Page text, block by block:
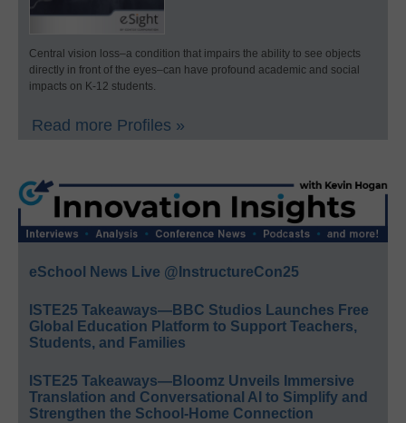
Central vision loss–a condition that impairs the ability to see objects
directly in front of the eyes–can have profound academic and social
impacts on K-12 students.
Read more Profiles »
eSchool News Live @InstructureCon25
ISTE25 Takeaways—BBC Studios Launches Free
Global Education Platform to Support Teachers,
Students, and Families
ISTE25 Takeaways—Bloomz Unveils Immersive
Translation and Conversational AI to Simplify and
Strengthen the School-Home Connection